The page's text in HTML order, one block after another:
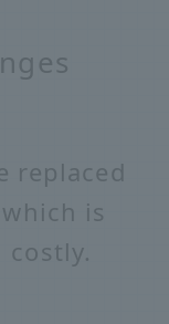
replaced
is